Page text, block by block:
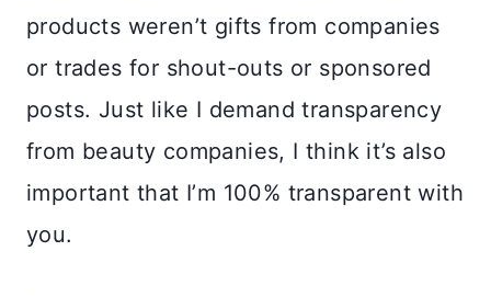
products weren’t gifts from companies
or trades for shout-outs or sponsored
posts. Just like I demand transparency
from beauty companies, I think it’s also
important that I’m 100% transparent with
you.